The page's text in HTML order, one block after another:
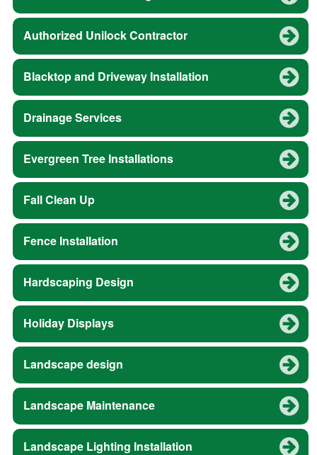
Authorized Unilock Contractor
Blacktop and Driveway Installation
Drainage Services
Evergreen Tree Installations
Fall Clean Up
Fence Installation
Hardscaping Design
Holiday Displays
Landscape design
Landscape Maintenance
Landscape Lighting Installation